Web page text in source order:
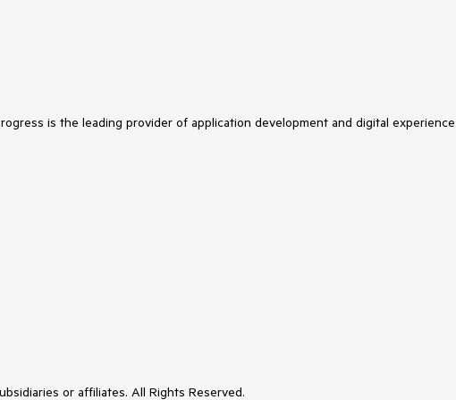
is the leading provider of application development and digital
or affiliates. All Rights Reserved.